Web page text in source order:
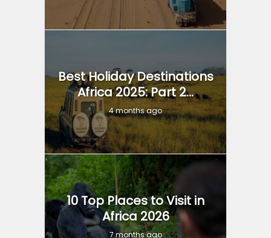
Best Holiday Destinations
Africa 2025: Part 2...
4 months ago
10 Top Places to Visit in
Africa 2026
7 months ago